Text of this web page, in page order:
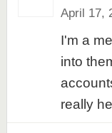
April 17,
I'm a
into
really